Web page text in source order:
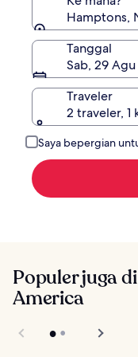
Hamptons,
Tanggal
Sab, 29
Traveler
2 traveler, 1
Saya bepergian
Populer juga
America